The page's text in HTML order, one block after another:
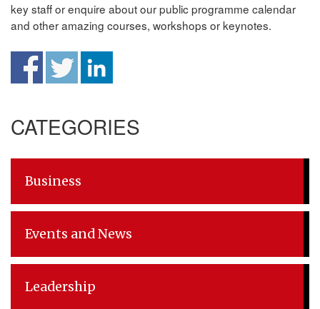
key staff or enquire about our public programme calendar
and other amazing courses, workshops or keynotes.
Post
navigation
CATEGORIES
Business
Events and News
Leadership